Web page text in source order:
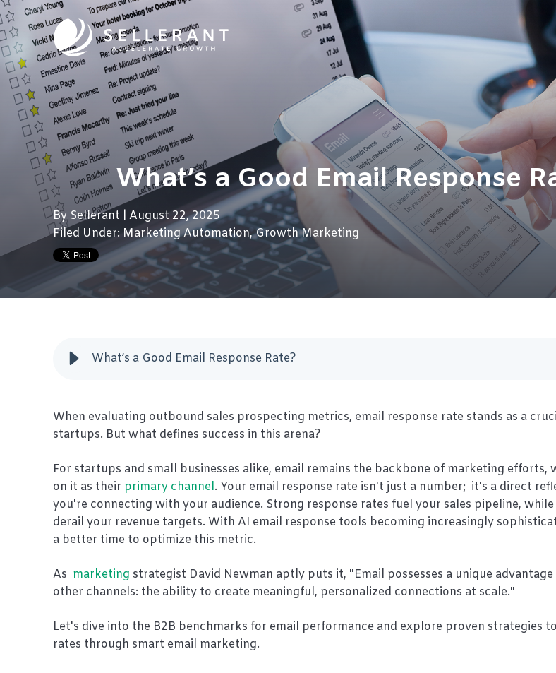
What’s a Good Email Response
By Sellerant
| August 22, 2025
Filed Under: Marketing Automation,Growth Marketing
What’s a Good Email Response Rate?
When evaluating outbound sales prospecting metrics, email response rate stands as a
startups. But what defines success in this arena?
For startups and small businesses alike, email remains the backbone of marketing efforts,
on it as their primary channel. Your email response rate isn't just a number; it's a direct
you're connecting with your audience. Strong response rates fuel your sales pipeline,
derail your revenue targets. With AI email response tools becoming increasingly
a better time to optimize this metric.
As marketing strategist David Newman aptly puts it, "Email possesses a unique
other channels: the ability to create meaningful, personalized connections at scale."
Let's dive into the B2B benchmarks for email performance and explore proven strategies
rates through smart email marketing.